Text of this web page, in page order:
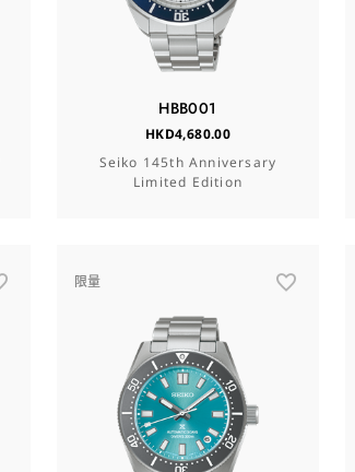
HBB001
HKD4,680.00
Seiko 145th Anniversary
Limited Edition
限量